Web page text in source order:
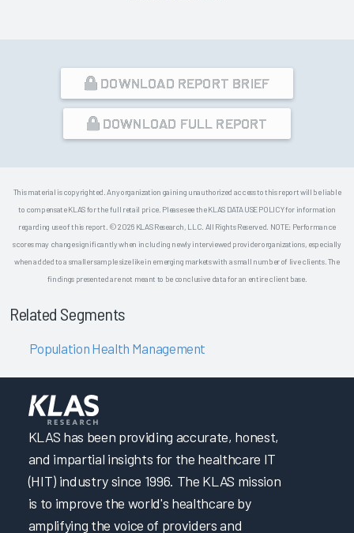
DOWNLOAD REPORT BRIEF
DOWNLOAD FULL REPORT
This material is copyrighted. Any organization gaining unauthorized access to this report will be liable
to compensate KLAS for the full retail price. Please see the KLAS DATA USE POLICY for information
regarding use of this report. © 2026 KLAS Research, LLC. All Rights Reserved. NOTE: Performance
scores may change significantly when including newly interviewed provider organizations, especially
when added to a smaller sample size like in emerging markets with a small number of live clients. The
findings presented are not meant to be conclusive data for an entire client base.
Related Segments
Population Health Management
KLAS has been providing accurate, honest,
and impartial insights for the healthcare IT
(HIT) industry since 1996. The KLAS mission
is to improve the world's healthcare by
amplifying the voice of providers and